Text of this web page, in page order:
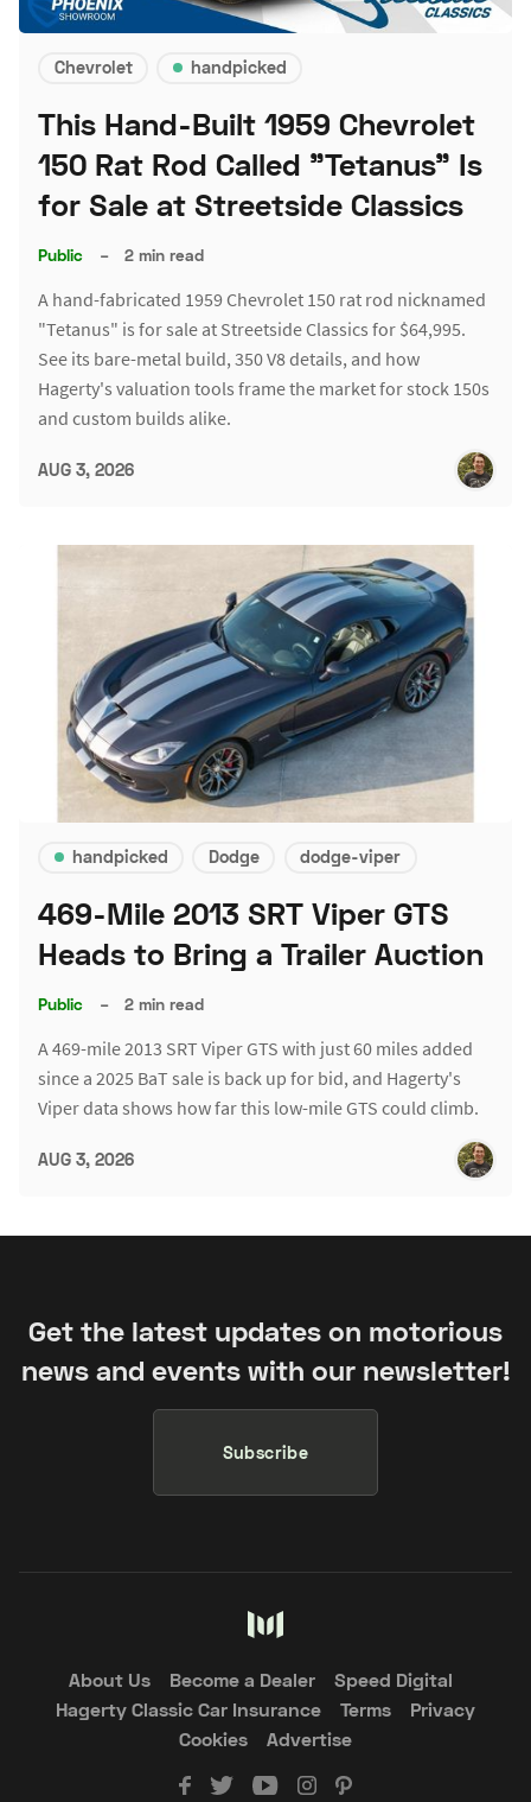
Chevrolet handpicked
This Hand-Built 1959 Chevrolet
150 Rat Rod Called "Tetanus" Is
for Sale at Streetside Classics
Public – 2 min read
A hand-fabricated 1959 Chevrolet 150 rat rod nicknamed
"Tetanus" is for sale at Streetside Classics for $64,995.
See its bare-metal build, 350 V8 details, and how
Hagerty's valuation tools frame the market for stock 150s
and custom builds alike.
AUG 3, 2026
handpicked Dodge dodge-viper
469-Mile 2013 SRT Viper GTS
Heads to Bring a Trailer Auction
Public – 2 min read
A 469-mile 2013 SRT Viper GTS with just 60 miles added
since a 2025 BaT sale is back up for bid, and Hagerty's
Viper data shows how far this low-mile GTS could climb.
AUG 3, 2026
Get the latest updates on motorious
news and events with our newsletter!
Subscribe
About Us Become a Dealer
Speed Digital
Hagerty Classic Car Insurance
Terms
Privacy
Cookies
Advertise